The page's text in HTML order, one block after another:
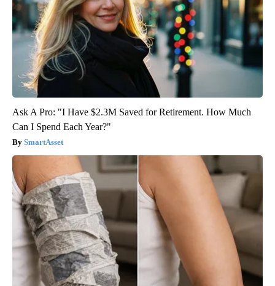
Ask A Pro: "I Have $2.3M Saved for Retirement. How Much
Can I Spend Each Year?"
SmartAsset